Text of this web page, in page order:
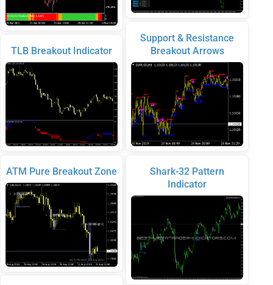
TLB Breakout Indicator
ATM Pure Breakout Zone
Support & Resistance
Breakout Arrows
Shark-32 Pattern
Indicator